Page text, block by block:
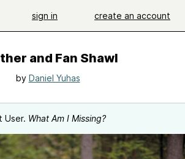
sign in create an account
and Fan Shawl
by Daniel Yuhas
User. What Am I Missing?